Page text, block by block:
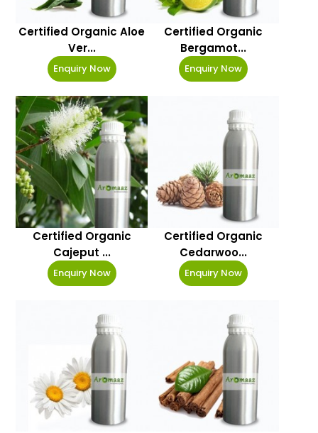
Certified Organic Aloe
Ver...
Enquiry Now
Certified Organic
Bergamot...
Enquiry Now
Certified Organic
Cajeput ...
Enquiry Now
Certified Organic
Cedarwoo...
Enquiry Now